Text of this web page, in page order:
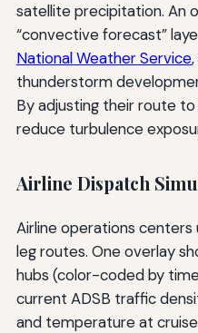
satellite precipitation. An
“convective forecast”
National Weather Service
thunderstorm
By adjusting their route
reduce turbulence
Airline Dispatch
Airline operations
leg routes. One overlay
hubs (color-coded by
current ADSB traffic
and temperature at